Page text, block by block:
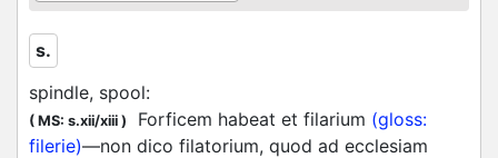
s.
spindle, spool:
( MS: s.xii/xiii ) Forficem habeat et filarium (gloss:
filerie)—non dico filatorium, quod ad ecclesiam